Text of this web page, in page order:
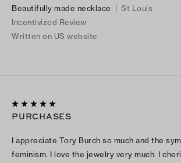
Beautifully made necklace | St Louis
Incentivized Review
Written on US website
PURCHASES
I appreciate Tory Burch so much and the
feminism. I love the jewelry very much. I